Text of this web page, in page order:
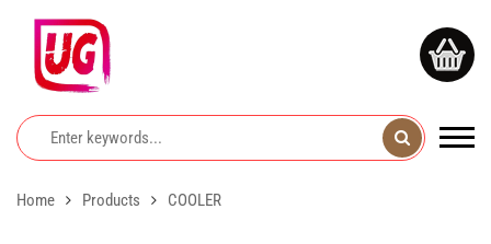
Home Products COOLER